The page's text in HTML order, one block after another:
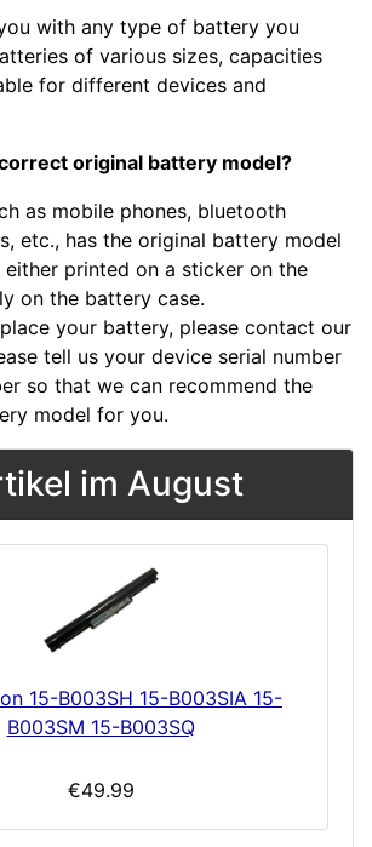
with any type of battery you
of various sizes, capacities
for different devices and
original battery model?
as mobile phones, bluetooth
etc., has the original battery model
either printed on a sticker on the
on the battery case.
your battery, please contact our
tell us your device serial number
so that we can recommend the
model for you.
im August
15-B003SH 15-B003SIA 15-
B003SM 15-B003SQ
€49.99